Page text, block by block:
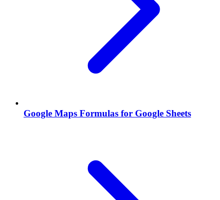
Google Maps Formulas for Google Sheets